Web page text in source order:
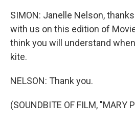
SIMON: Janelle Nelson,
with us on this edition of
think you will understand
kite.
NELSON: Thank you.
(SOUNDBITE OF FILM, "MARY